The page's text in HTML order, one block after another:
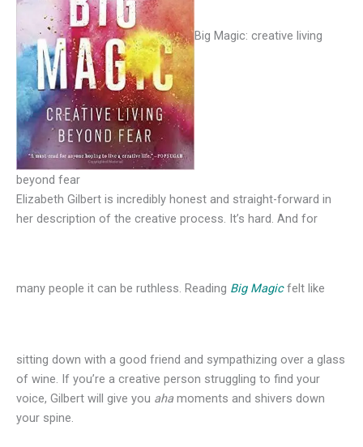
Big Magic: creative living
beyond fear
Elizabeth Gilbert is incredibly honest and straight-forward in
her description of the creative process. It’s hard. And for
many people it can be ruthless. Reading Big Magicfelt like
sitting down with a good friend and sympathizing over a glass
of wine. If you’re a creative person struggling to find your
voice, Gilbert will give you ahamoments and shivers down
your spine.